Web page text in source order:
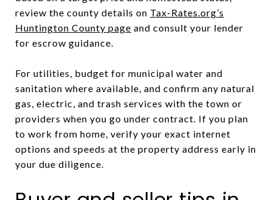
review the county details on Tax-Rates.org’s
Huntington County page and consult your lender
for escrow guidance.
For utilities, budget for municipal water and
sanitation where available, and confirm any natural
gas, electric, and trash services with the town or
providers when you go under contract. If you plan
to work from home, verify your exact internet
options and speeds at the property address early in
your due diligence.